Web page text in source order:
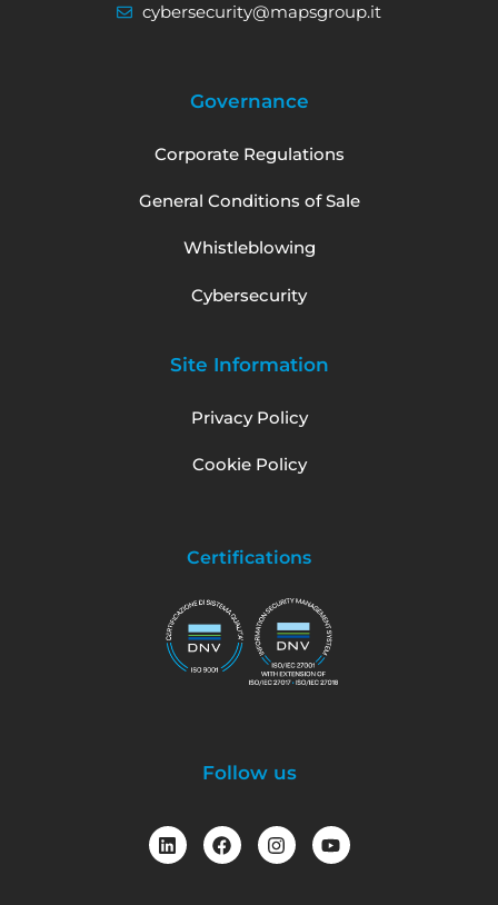
cybersecurity@mapsgroup.it
Governance
Corporate Regulations
General Conditions of Sale
Whistleblowing
Cybersecurity
Site Information
Privacy Policy
Cookie Policy
Certifications
Follow us